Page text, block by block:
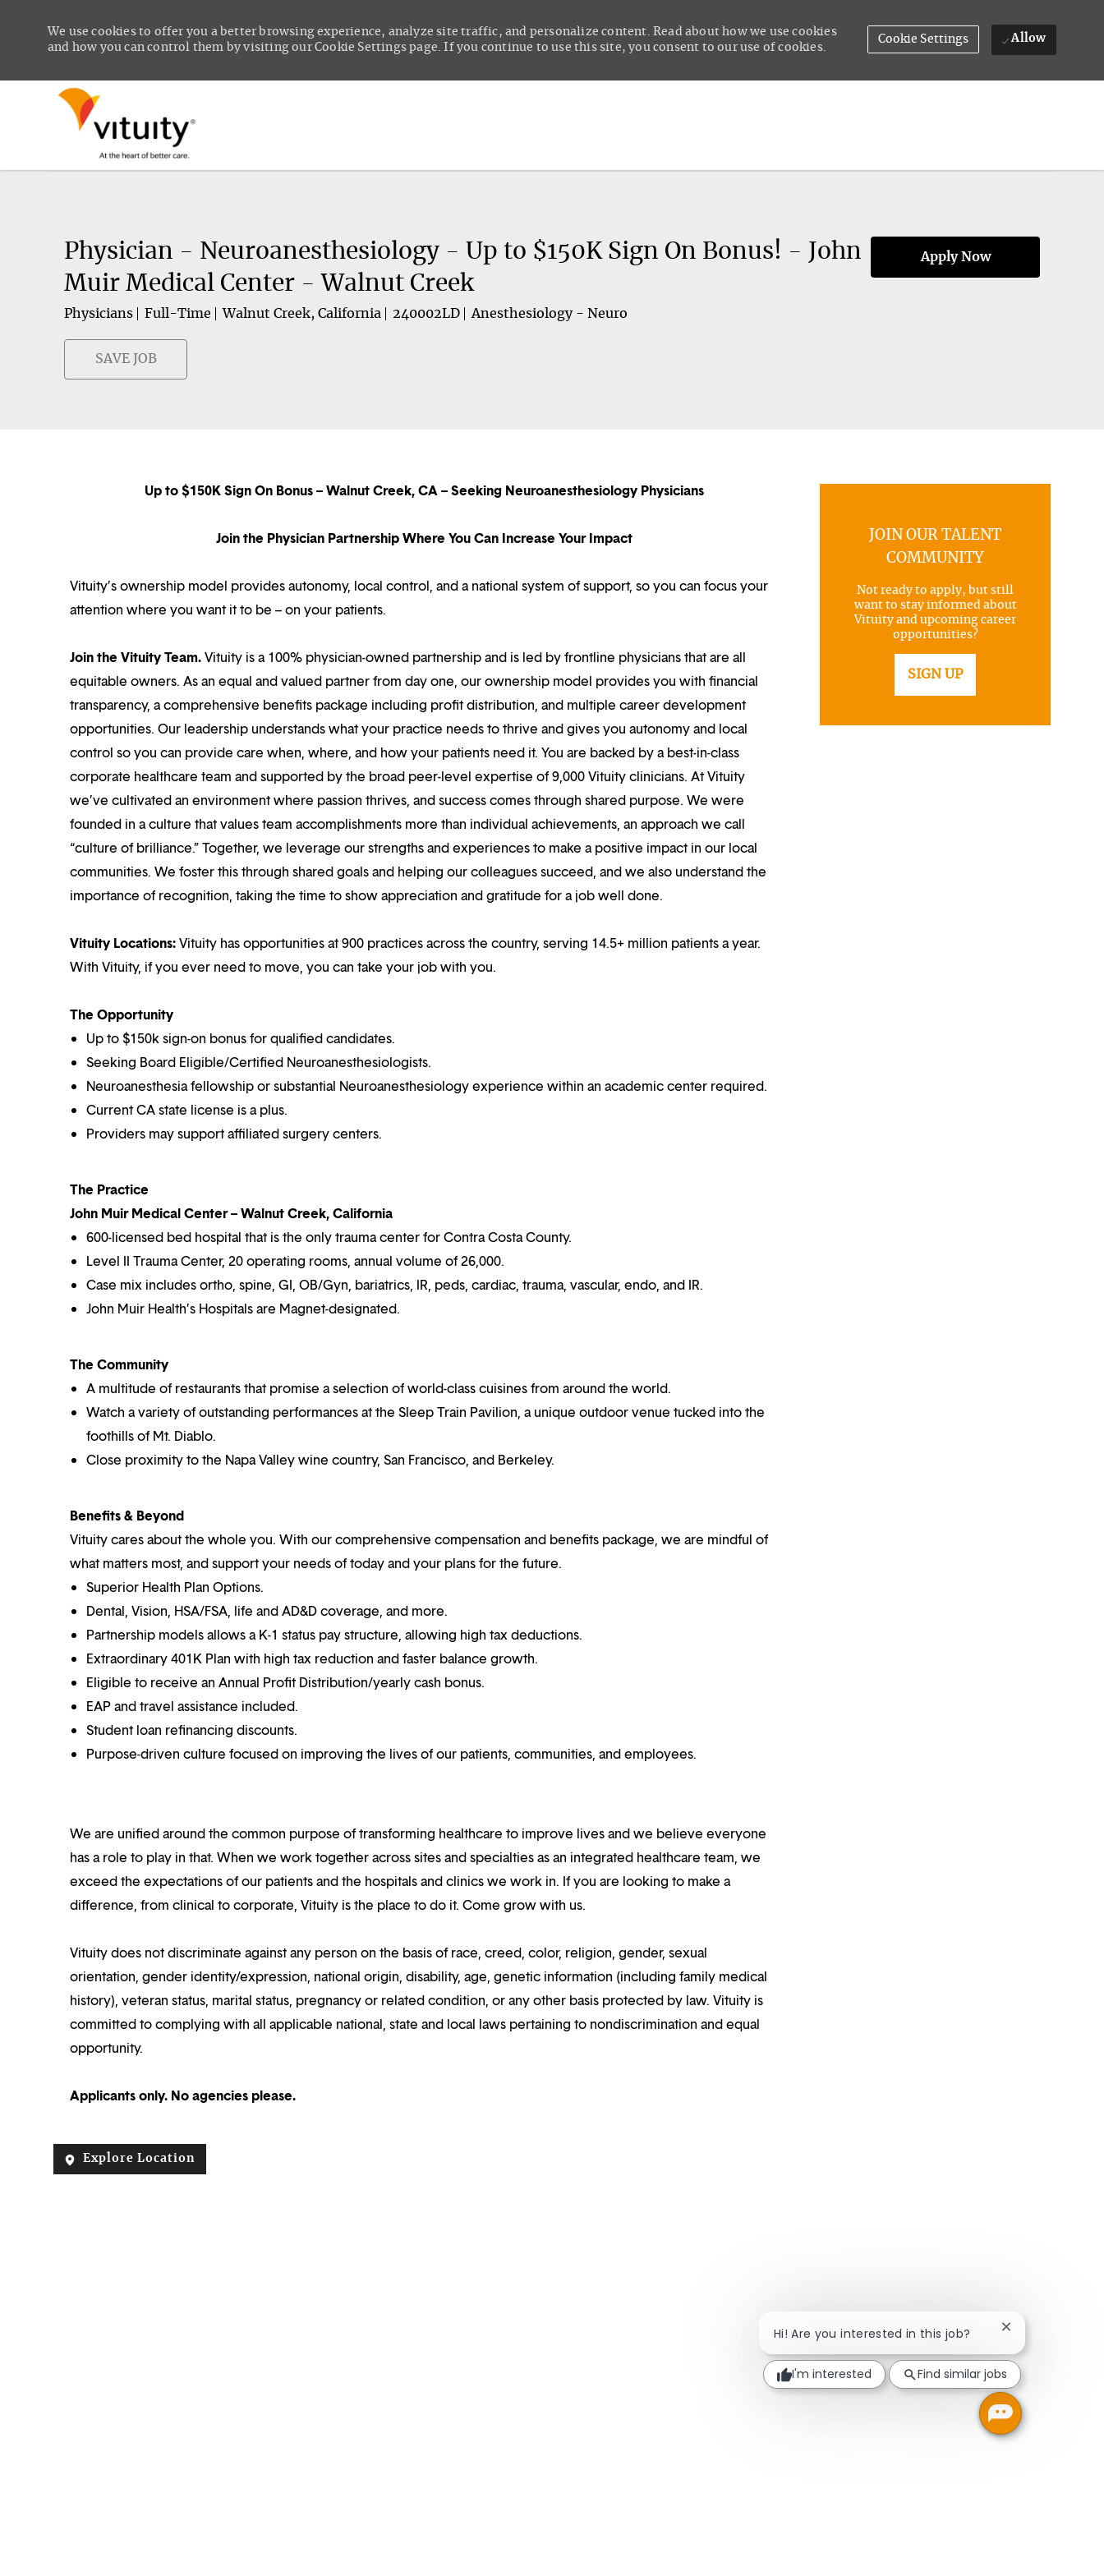
We use cookies to offer you a better browsing experience, analyze site traffic, and personalize content. Read about how we use cookies
and how you can control them by visiting our Cookie Settings page. If you continue to use this site, you consent to our use of cookies.
Cookie Settings Allow
Physician - Neuroanesthesiology - Up to $150K Sign On Bonus! - John
Muir Medical Center - Walnut Creek
Physicians Full-Time Walnut Creek, California 240002LD Anesthesiology - Neuro
SAVE JOB
Apply Now
Up to $150K Sign On Bonus – Walnut Creek, CA – Seeking Neuroanesthesiology Physicians
Join the Physician Partnership Where You Can Increase Your Impact
Vituity’s ownership model provides autonomy, local control, and a national system of support, so you can focus your
attention where you want it to be – on your patients.
Join the Vituity Team.Vituity is a 100% physician-owned partnership and is led by frontline physicians that are all
equitable owners. As an equal and valued partner from day one, our ownership model provides you with financial
transparency, a comprehensive benefits package including profit distribution, and multiple career development
opportunities. Our leadership understands what your practice needs to thrive and gives you autonomy and local
control so you can provide care when, where, and how your patients need it. You are backed by a best-in-class
corporate healthcare team and supported by the broad peer-level expertise of 9,000 Vituity clinicians. At Vituity
we’ve cultivated an environment where passion thrives, and success comes through shared purpose. We were
founded in a culture that values team accomplishments more than individual achievements, an approach we call
“culture of brilliance.” Together, we leverage our strengths and experiences to make a positive impact in our local
communities. We foster this through shared goals and helping our colleagues succeed, and we also understand the
importance of recognition, taking the time to show appreciation and gratitude for a job well done.
Vituity Locations:Vituity has opportunities at 900 practices across the country, serving 14.5+ million patients a year.
With Vituity, if you ever need to move, you can take your job with you.
The Opportunity
Up to $150k sign-on bonus for qualified candidates.
Seeking Board Eligible/Certified Neuroanesthesiologists.
Neuroanesthesia fellowship or substantial Neuroanesthesiology experience within an academic center required.
Current CA state license is a plus.
Providers may support affiliated surgery centers.
The Practice
John Muir Medical Center – Walnut Creek, California
600-licensed bed hospital that is the only trauma center for Contra Costa County.
Level II Trauma Center, 20 operating rooms, annual volume of 26,000.
Case mix includes ortho, spine, GI, OB/Gyn, bariatrics, IR, peds, cardiac, trauma, vascular, endo, and IR.
John Muir Health’s Hospitals are Magnet-designated.
The Community
A multitude of restaurants that promise a selection of world-class cuisines from around the world.
Watch a variety of outstanding performances at the Sleep Train Pavilion, a unique outdoor venue tucked into the
foothills of Mt. Diablo.
Close proximity to the Napa Valley wine country, San Francisco, and Berkeley.
Benefits & Beyond
Vituity cares about the whole you. With our comprehensive compensation and benefits package, we are mindful of
what matters most, and support your needs of today and your plans for the future.
Superior Health Plan Options.
Dental, Vision, HSA/FSA, life and AD&D coverage, and more.
Partnership models allows a K-1 status pay structure, allowing high tax deductions.
Extraordinary 401K Plan with high tax reduction and faster balance growth.
Eligible to receive an Annual Profit Distribution/yearly cash bonus.
EAP and travel assistance included.
Student loan refinancing discounts.
Purpose-driven culture focused on improving the lives of our patients, communities, and employees.
We are unified around the common purpose of transforming healthcare to improve lives and we believe everyone
has a role to play in that. When we work together across sites and specialties as an integrated healthcare team, we
exceed the expectations of our patients and the hospitals and clinics we work in. If you are looking to make a
difference, from clinical to corporate, Vituity is the place to do it. Come grow with us.
Vituity does not discriminate against any person on the basis of race, creed, color, religion, gender, sexual
orientation, gender identity/expression, national origin, disability, age, genetic information (including family medical
history), veteran status, marital status, pregnancy or related condition, or any other basis protected by law. Vituity is
committed to complying with all applicable national, state and local laws pertaining to nondiscrimination and equal
opportunity.
Applicants only. No agencies please.
Explore Location
JOIN OUR TALENT
COMMUNITY
Not ready to apply, but still
want to stay informed about
Vituity and upcoming career
opportunities?
SIGN UP
Hi! Are you interested in this job? Close chatbot
I'm interested Find similar jobs